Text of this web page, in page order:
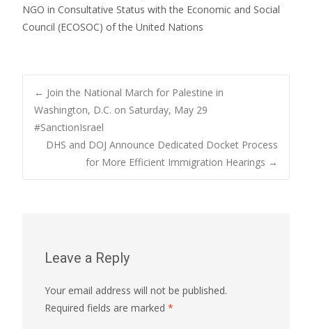
NGO in Consultative Status with the Economic and Social
Council (ECOSOC) of the United Nations
Post
navigation
← Join the National March for Palestine in
Washington, D.C. on Saturday, May 29
#SanctionIsrael
DHS and DOJ Announce Dedicated Docket Process
for More Efficient Immigration Hearings →
Leave a Reply
Your email address will not be published.
Required fields are marked *